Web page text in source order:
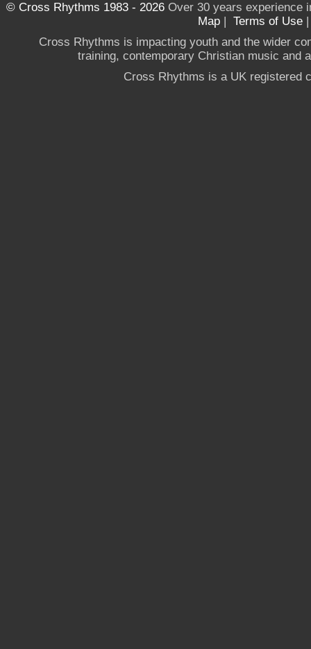
© Cross Rhythms 1983 - 2026Over 30 years experience
Map | Terms of Use
Cross Rhythms is impacting youth and the wider
training, contemporary Christian music and
Cross Rhythms is a UK registered